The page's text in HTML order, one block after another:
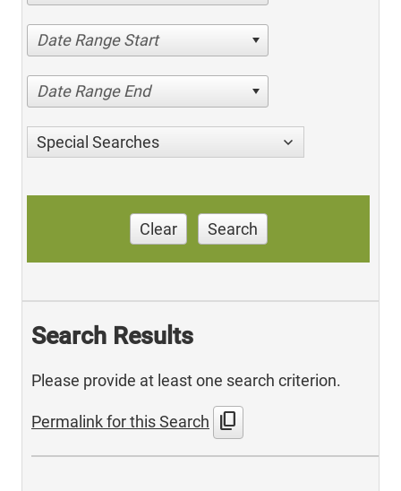
Date Range Start
Date Range End
Special Searches
Clear Search
Search Results
Please provide at least one search criterion.
Permalink for this Search content_copy